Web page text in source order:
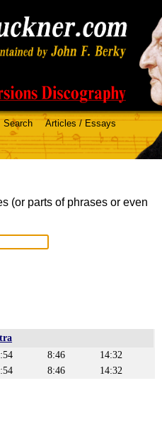
Search Articles / Essays
(or parts of phrases or even
8:46
14:32
8:46 14:32